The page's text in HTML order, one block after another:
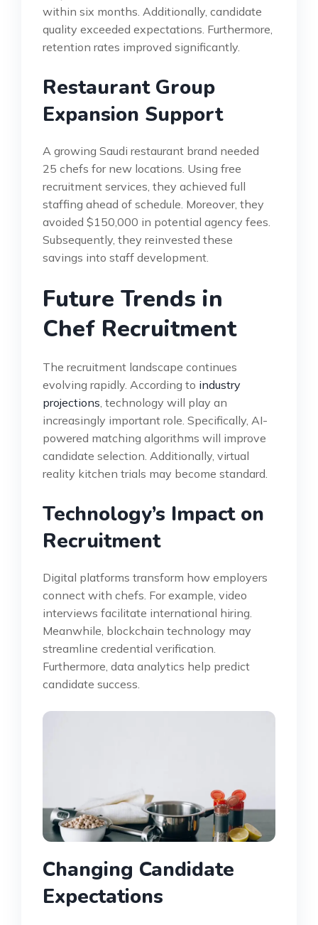
within six months. Additionally, candidate
quality exceeded expectations. Furthermore,
retention rates improved significantly.
Restaurant Group
Expansion Support
A growing Saudi restaurant brand needed
25 chefs for new locations. Using free
recruitment services, they achieved full
staffing ahead of schedule. Moreover, they
avoided $150,000 in potential agency fees.
Subsequently, they reinvested these
savings into staff development.
Future Trends in
Chef Recruitment
The recruitment landscape continues
evolving rapidly. According to industry
projections , technology will play an
increasingly important role. Specifically, AI-
powered matching algorithms will improve
candidate selection. Additionally, virtual
reality kitchen trials may become standard.
Technology’s Impact on
Recruitment
Digital platforms transform how employers
connect with chefs. For example, video
interviews facilitate international hiring.
Meanwhile, blockchain technology may
streamline credential verification.
Furthermore, data analytics help predict
candidate success.
Changing Candidate
Expectations